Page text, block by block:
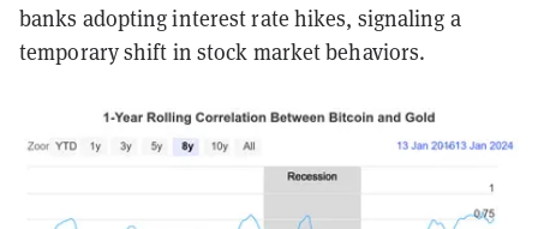
banks adopting interest rate hikes, signaling a
temporary shift in stock market behaviors.